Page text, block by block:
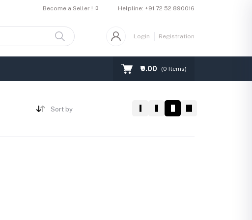
Become a Seller ! Helpline: +91 72 52 890016
Login Registration
₹0.00 (0 Items)
Sort by